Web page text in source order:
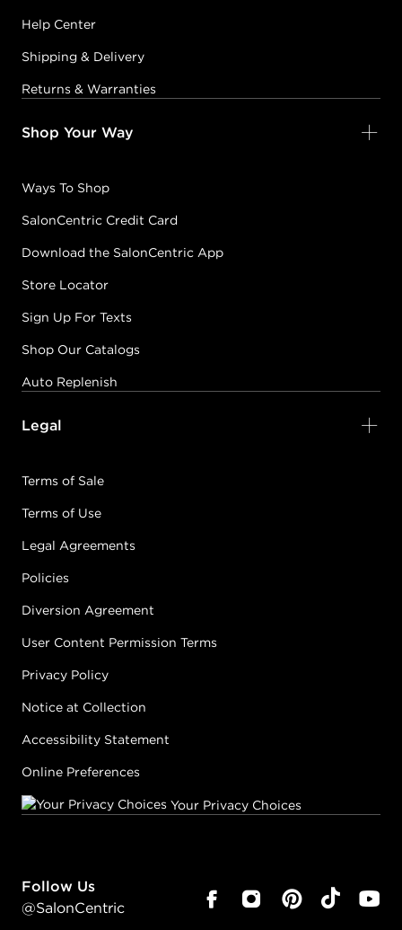
Help Center
Shipping & Delivery
Returns & Warranties
Shop Your Way
Ways To Shop
SalonCentric Credit Card
Download the SalonCentric App
Store Locator
Sign Up For Texts
Shop Our Catalogs
Auto Replenish
Legal
Terms of Sale
Terms of Use
Legal Agreements
Policies
Diversion Agreement
User Content Permission Terms
Privacy Policy
Notice at Collection
Accessibility Statement
Online Preferences
Your Privacy Choices
Follow Us
@SalonCentric